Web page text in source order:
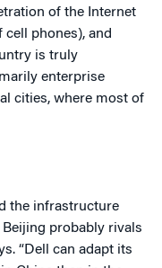
of the Internet
phones), and
is truly
enterprise
cities, where most of
the infrastructure
Beijing probably rivals
“Dell can adapt its